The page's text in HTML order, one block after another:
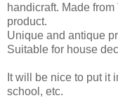
handicraft. Made
product.
Unique and antique
Suitable for house
It will be nice to put it
school, etc.